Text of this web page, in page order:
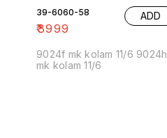
39-6060-58
₹3999
ADD
9024f mk kolam 11/6 9024h
mk kolam 11/6